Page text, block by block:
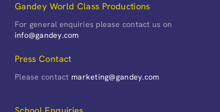
Gandey World Class Productions
For general enquiries please contact us on
info@gandey.com
Press Contact
Please contact marketing@gandey.com